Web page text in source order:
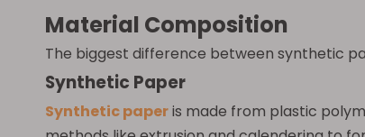
Material Composition
The biggest difference between synthetic
Synthetic Paper
Synthetic paperis made from plastic